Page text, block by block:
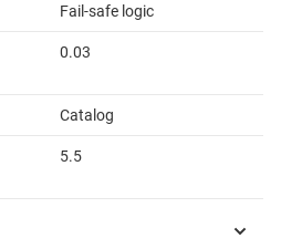
Fail-safe logic
0.03
Catalog
5.5